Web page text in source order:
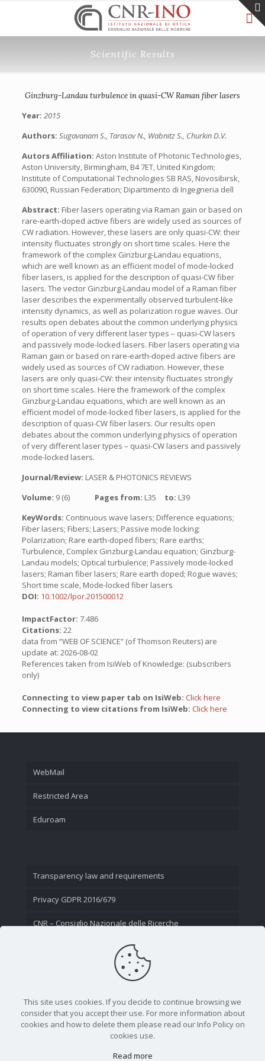
Scientific Results
Ginzburg-Landau turbulence in quasi-CW Raman fiber lasers
Year: 2015
Authors: Sugavanam S., Tarasov N., Wabnitz S., Churkin D.V.
Autors Affiliation: Aston Institute of Photonic Technologies,
Aston University, Birmingham, B4 7ET, United Kingdom;
Institute of Computational Technologies SB RAS, Novosibirsk,
630090, Russian Federation; Dipartimento di Ingegneria dell
Abstract: Fiber lasers operating via Raman gain or based on
rare-earth-doped active fibers are widely used as sources of
CW radiation. However, these lasers are only quasi-CW: their
intensity fluctuates strongly on short time scales. Here the
framework of the complex Ginzburg-Landau equations,
which are well known as an efficient model of mode-locked
fiber lasers, is applied for the description of quasi-CW fiber
lasers. The vector Ginzburg-Landau model of a Raman fiber
laser describes the experimentally observed turbulent-like
intensity dynamics, as well as polarization rogue waves. Our
results open debates about the common underlying physics
of operation of very different laser types – quasi-CW lasers
and passively mode-locked lasers. Fiber lasers operating via
Raman gain or based on rare-earth-doped active fibers are
widely used as sources of CW radiation. However, these
lasers are only quasi-CW: their intensity fluctuates strongly
on short time scales. Here the framework of the complex
Ginzburg-Landau equations, which are well known as an
efficient model of mode-locked fiber lasers, is applied for the
description of quasi-CW fiber lasers. Our results open
debates about the common underlying physics of operation
of very different laser types – quasi-CW lasers and passively
mode-locked lasers.
Journal/Review: LASER & PHOTONICS REVIEWS
Volume: 9 (6) Pages from: L35 to: L39
KeyWords: Continuous wave lasers; Difference equations;
Fiber lasers; Fibers; Lasers; Passive mode locking;
Polarization; Rare earth-doped fibers; Rare earths;
Turbulence, Complex Ginzburg-Landau equation; Ginzburg-
Landau models; Optical turbulence; Passively mode-locked
lasers; Raman fiber lasers; Rare earth doped; Rogue waves;
Short time scale, Mode-locked fiber lasers
DOI: 10.1002/lpor.201500012
ImpactFactor: 7.486
Citations: 22
data from “WEB OF SCIENCE” (of Thomson Reuters) are
update at: 2026-08-02
References taken from IsiWeb of Knowledge: (subscribers
only)
Connecting to view paper tab on IsiWeb: Click here
Connecting to view citations from IsiWeb: Click here
WebMail
Restricted Area
Eduroam
Transparency law and requirements
Privacy GDPR 2016/679
CNR – Consiglio Nazionale delle Ricerche
This site uses cookies. If you decide to continue browsing we
consider that you accept their use. For more information about
cookies and how to delete them please read our Info Policy on
cookies use.
Read more